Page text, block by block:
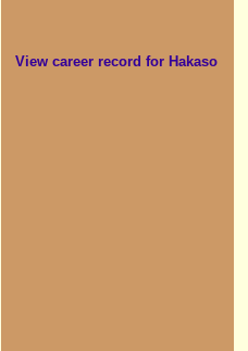
View career record for Hakaso